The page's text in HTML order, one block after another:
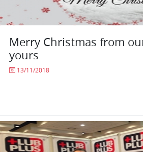
Merry Christmas from
yours
13/11/2018